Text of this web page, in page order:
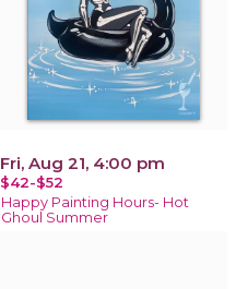
Fri, Aug 21, 4:00 pm
$42-$52
Happy Painting Hours- Hot
Ghoul Summer